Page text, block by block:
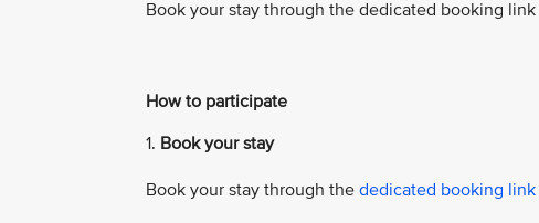
Book your stay through the dedicated booking
How to participate
1. Book your stay
Book your stay through the dedicated booking link